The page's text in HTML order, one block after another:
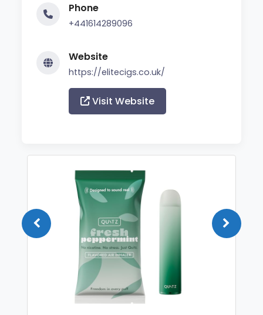
Phone
+441614289096
Website
https://elitecigs.co.uk/
Visit Website